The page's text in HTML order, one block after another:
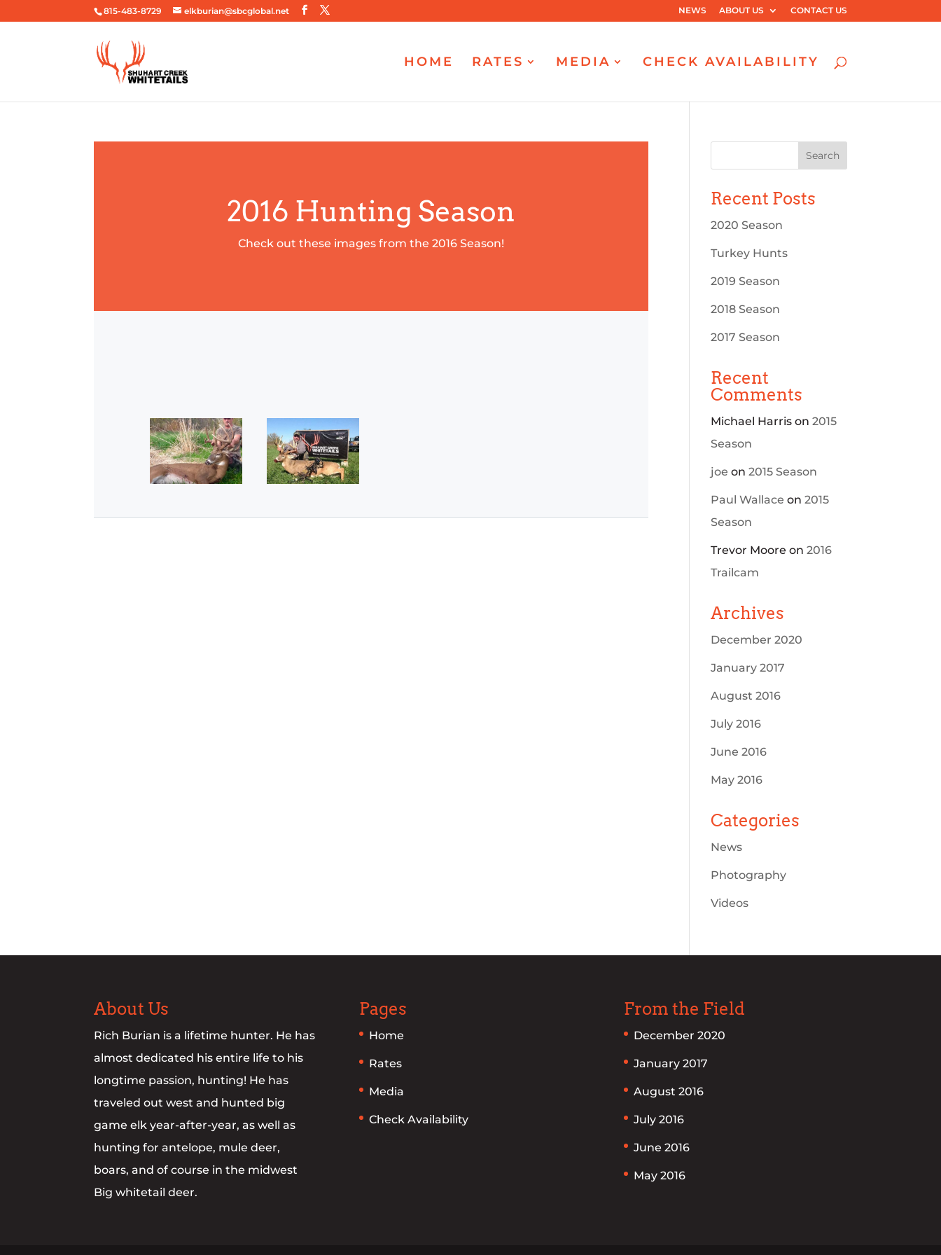
815-483-8729 elkburian@sbcglobal.net NEWS ABOUT US CONTACT US
HOME RATES MEDIA CHECK AVAILABILITY
2016 Hunting Season
Check out these images from the 2016 Season!
Recent Posts
2020 Season
Turkey Hunts
2019 Season
2018 Season
2017 Season
Recent
Comments
Michael Harris on2015
Season
joe on2015 Season
Paul Wallace on2015
Season
Trevor Moore on2016
Trailcam
Archives
December 2020
January 2017
August 2016
July 2016
June 2016
May 2016
Categories
News
Photography
Videos
About Us
Rich Burian is a lifetime hunter. He has
almost dedicated his entire life to his
longtime passion, hunting! He has
traveled out west and hunted big
game elk year-after-year, as well as
hunting for antelope, mule deer,
boars, and of course in the midwest
Big whitetail deer.
Pages
Home
Rates
Media
Check Availability
From the Field
December 2020
January 2017
August 2016
July 2016
June 2016
May 2016